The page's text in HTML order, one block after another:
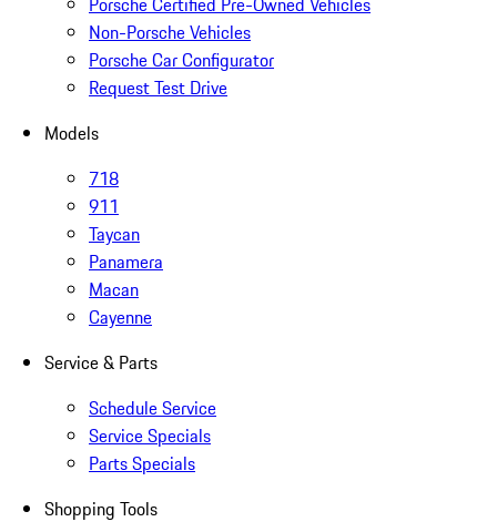
Non-Porsche Vehicles
Porsche Car Configurator
Request Test Drive
Models
718
911
Taycan
Panamera
Macan
Cayenne
Service & Parts
Schedule Service
Service Specials
Parts Specials
Shopping Tools